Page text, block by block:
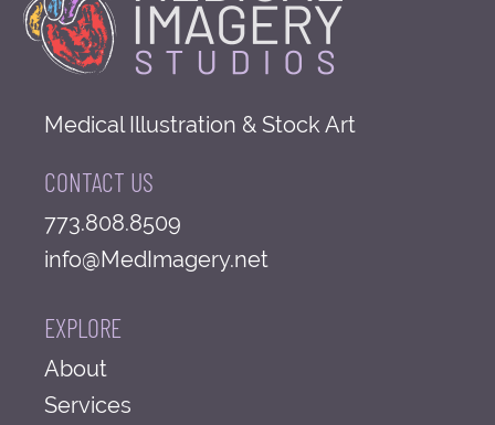
Medical Illustration & Stock Art
CONTACT US
773.808.8509
info@MedImagery.net
EXPLORE
About
Services